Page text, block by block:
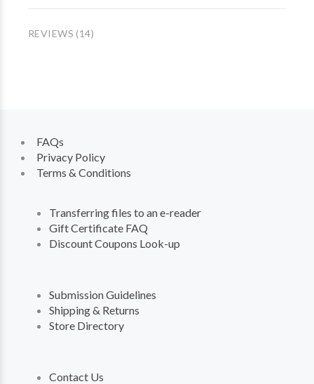
REVIEWS (14)
FAQs
Privacy Policy
Terms & Conditions
Transferring files to an e-reader
Gift Certificate FAQ
Discount Coupons Look-up
Submission Guidelines
Shipping & Returns
Store Directory
Contact Us